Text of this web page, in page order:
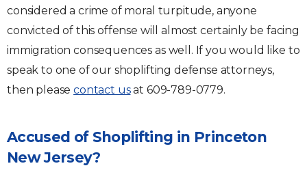
considered a crime of moral turpitude, anyone
convicted of this offense will almost certainly be facing
immigration consequences as well. If you would like to
speak to one of our shoplifting defense attorneys,
then pleasecontact usat 609-789-0779.
Accused of Shoplifting in Princeton
New Jersey?